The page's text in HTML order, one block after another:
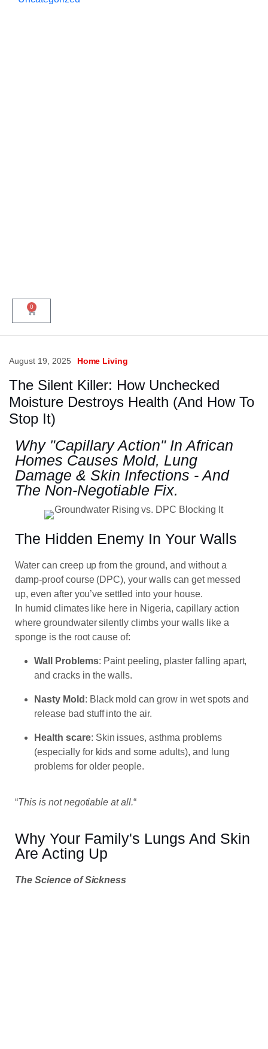
0
August 19, 2025 Home Living
The Silent Killer: How Unchecked
Moisture Destroys Health (And How To
Stop It)
Why "Capillary Action" In African
Homes Causes Mold, Lung
Damage & Skin Infections - And
The Non-Negotiable Fix.
The Hidden Enemy In Your Walls
Water can creep up from the ground, and without a
damp-proof course (DPC), your walls can get messed
up, even after you’ve settled into your house.
In humid climates like here in Nigeria, capillary action
where groundwater silently climbs your walls like a
sponge is the root cause of:
Wall Problems: Paint peeling, plaster falling apart,
and cracks in the walls.
Nasty Mold : Black mold can grow in wet spots and
release bad stuff into the air.
Health scare: Skin issues, asthma problems
(especially for kids and some adults), and lung
problems for older people.
“This is not negotiable at all.“
Why Your Family's Lungs And Skin
Are Acting Up
The Science of Sickness